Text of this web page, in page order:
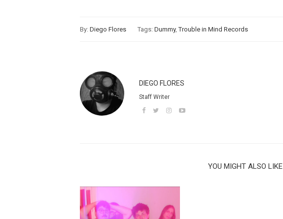
By: Diego Flores Tags: Dummy,Trouble in Mind Records
DIEGO FLORES
Staff Writer
YOU MIGHT ALSO LIKE